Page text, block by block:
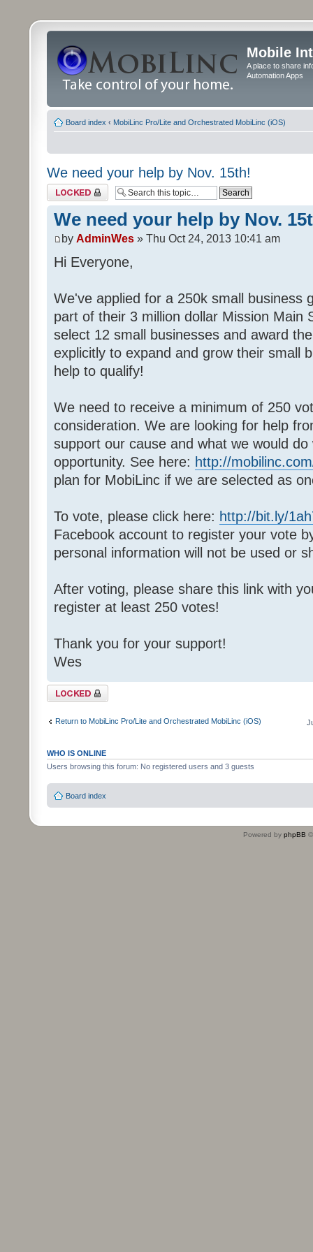
Mobile
A place to share
Automation Apps
Board index ‹ MobiLinc Pro/Lite and Orchestrated MobiLinc (iOS)
We need your help by Nov. 15th!
Topic locked
We need your help by Nov.
by AdminWes » Thu Oct 24, 2013 10:41 am
Hi Everyone,
We've applied for a 250k small business
part of their 3 million dollar Mission Main
select 12 small businesses and award
explicitly to expand and grow their small
help to qualify!
We need to receive a minimum of 250
consideration. We are looking for help
support our cause and what we would do
opportunity. See here: http://
plan for MobiLinc if we are selected as
To vote, please click here: http://bit.ly/
Facebook account to register your vote
personal information will not be used or
After voting, please share this link with
register at least 250 votes!
Thank you for your support!
Wes
Topic locked
Return to MobiLinc Pro/Lite and Orchestrated MobiLinc (iOS)
WHO IS ONLINE
Users browsing this forum: No registered users and 3 guests
Board index
Powered by phpBB